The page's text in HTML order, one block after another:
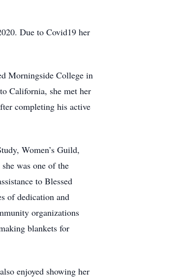
Due to Covid19 her
Morningside College in
California, she met her
completing his active
Women’s Guild,
was one of the
to Blessed
of dedication and
organizations
blankets for
enjoyed showing her